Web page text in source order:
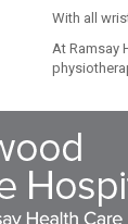
With all
At Ramsay